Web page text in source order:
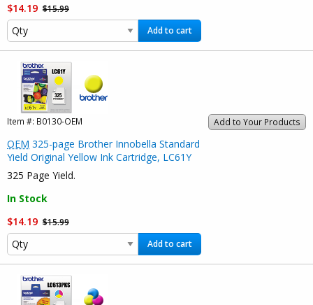
$14.19 $15.99
Add to cart
Add to Your Products
Item #: B0130-OEM
OEM 325-page Brother Innobella Standard
Yield Original Yellow Ink Cartridge, LC61Y
325 Page Yield.
In Stock
$14.19 $15.99
Add to cart